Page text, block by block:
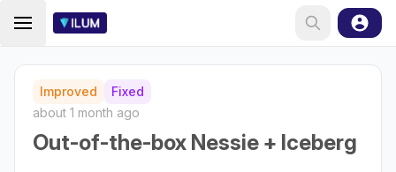
Improved
Fixed
about 1 month ago
Out-of-the-box Nessie + Iceberg